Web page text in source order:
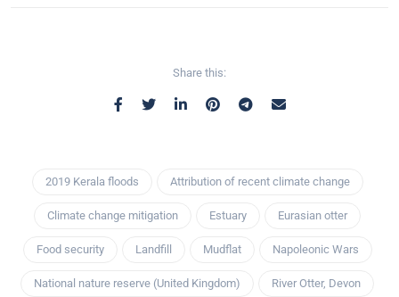
Share this:
2019 Kerala floods Attribution of recent climate change
Climate change mitigation Estuary Eurasian otter
Food security Landfill Mudflat Napoleonic Wars
National nature reserve (United Kingdom) River Otter, Devon